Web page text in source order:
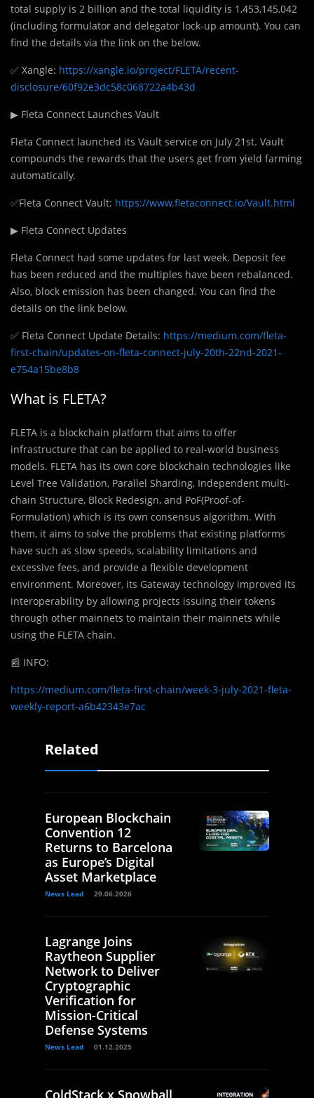
total supply is 2 billion and the total liquidity is 1,453,145,042
(including formulator and delegator lock-up amount). You can
find the details via the link on the below.
✅ Xangle: https://xangle.io/project/FLETA/recent-
disclosure/60f92e3dc58c068722a4b43d
▶ Fleta Connect Launches Vault
Fleta Connect launched its Vault service on July 21st. Vault
compounds the rewards that the users get from yield farming
automatically.
✅Fleta Connect Vault: https://www.fletaconnect.io/Vault.html
▶ Fleta Connect Updates
Fleta Connect had some updates for last week. Deposit fee
has been reduced and the multiples have been rebalanced.
Also, block emission has been changed. You can find the
details on the link below.
✅ Fleta Connect Update Details: https://medium.com/fleta-
first-chain/updates-on-fleta-connect-july-20th-22nd-2021-
e754a15be8b8
What is FLETA?
FLETA is a blockchain platform that aims to offer
infrastructure that can be applied to real-world business
models. FLETA has its own core blockchain technologies like
Level Tree Validation, Parallel Sharding, Independent multi-
chain Structure, Block Redesign, and PoF(Proof-of-
Formulation) which is its own consensus algorithm. With
them, it aims to solve the problems that existing platforms
have such as slow speeds, scalability limitations and
excessive fees, and provide a flexible development
environment. Moreover, its Gateway technology improved its
interoperability by allowing projects issuing their tokens
through other mainnets to maintain their mainnets while
using the FLETA chain.
📰 INFO:
https://medium.com/fleta-first-chain/week-3-july-2021-fleta-
weekly-report-a6b42343e7ac
Related
European Blockchain
Convention 12
Returns to Barcelona
as Europe’s Digital
Asset Marketplace
News Lead 29.06.2026
Lagrange Joins
Raytheon Supplier
Network to Deliver
Cryptographic
Verification for
Mission-Critical
Defense Systems
News Lead 01.12.2025